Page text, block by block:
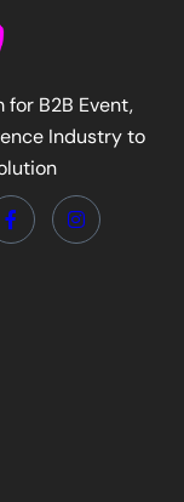
B2B Event,
Industry to